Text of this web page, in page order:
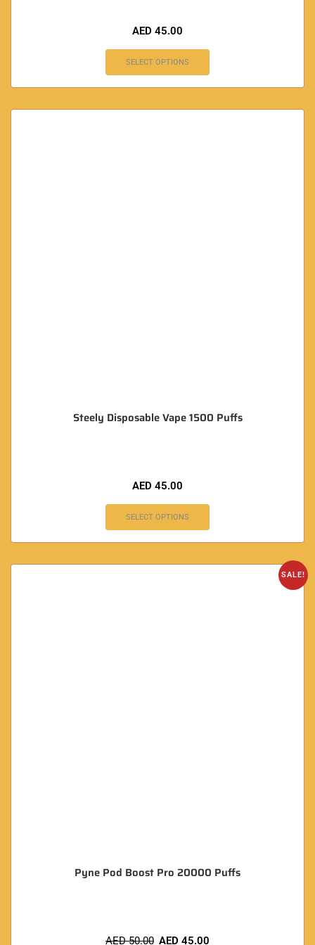
AED 45.00
SELECT OPTIONS
Steely Disposable Vape 1500 Puffs
AED 45.00
SELECT OPTIONS
SALE!
Pyne Pod Boost Pro 20000 Puffs
AED50.00 AED 45.00